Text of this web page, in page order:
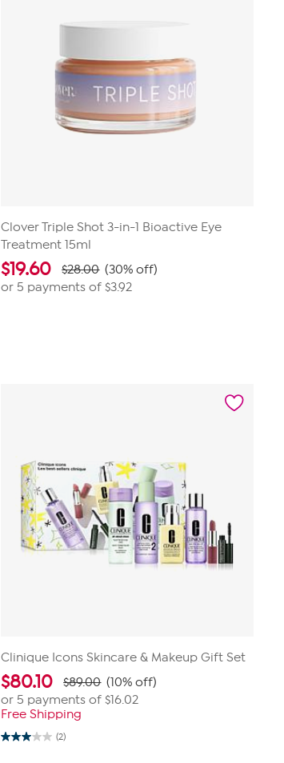
Clover Triple Shot 3-in-1 Bioactive Eye
Treatment 15ml
$19.60 $28.00 (30% off)
or 5 payments of$3.92
Clinique Icons Skincare & Makeup Gift Set
$80.10 $89.00 (10% off)
or 5 payments of$16.02
Free Shipping
(2)
3.0